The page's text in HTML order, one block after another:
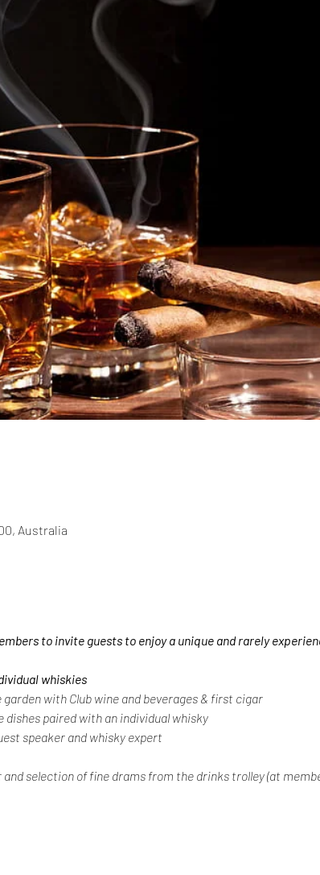
Australia
to invite guests to enjoy a unique and rarely
whiskies
with Club wine and beverages & first cigar
dishes paired with an individual whisky
speaker and whisky expert
selection of fine drams from the drinks trolley (at